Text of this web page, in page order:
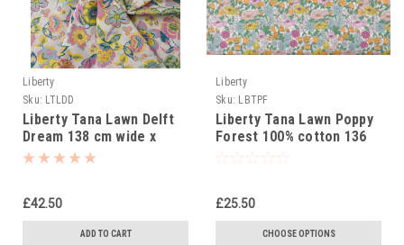
Liberty
Sku: LTLDD
Liberty Tana Lawn Delft
Dream 138 cm wide x
2.65m piece
£42.50
ADD TO CART
Liberty
Sku: LBTPF
Liberty Tana Lawn Poppy
Forest 100% cotton 136
cm wide
£25.50
CHOOSE OPTIONS